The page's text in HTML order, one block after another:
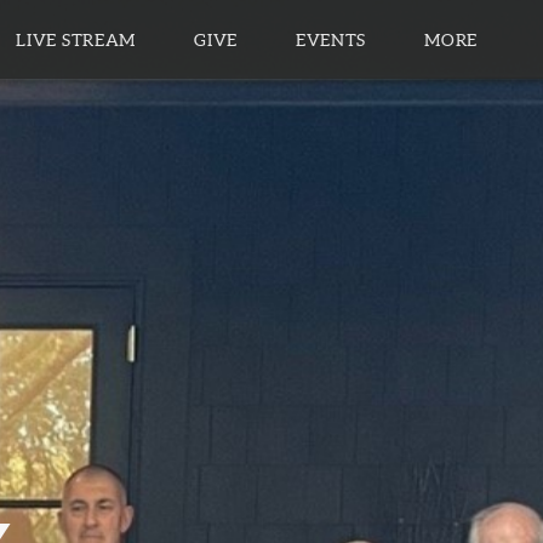
LIVE STREAM GIVE EVENTS MORE